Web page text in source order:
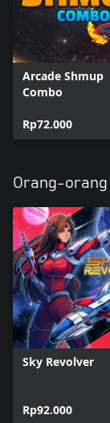
Arcade Shmup
Combo
Rp72.000
Orang-
Sky Revolver
Rp92.000